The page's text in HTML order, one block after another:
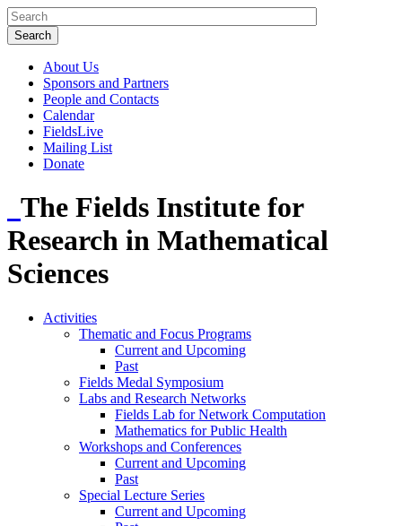
About Us
Sponsors and Partners
People and Contacts
Calendar
FieldsLive
Mailing List
Donate
The Fields Institute for
Research in Mathematical
Sciences
Activities
Thematic and Focus Programs
Current and Upcoming
Past
Fields Medal Symposium
Labs and Research Networks
Fields Lab for Network Computation
Mathematics for Public Health
Workshops and Conferences
Current and Upcoming
Past
Special Lecture Series
Current and Upcoming